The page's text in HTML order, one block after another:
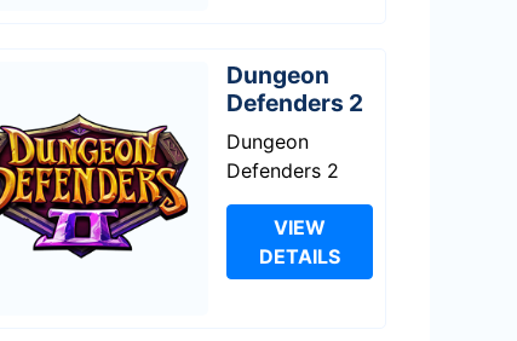
Dungeon
Defenders 2
Dungeon
Defenders 2
VIEW
DETAILS